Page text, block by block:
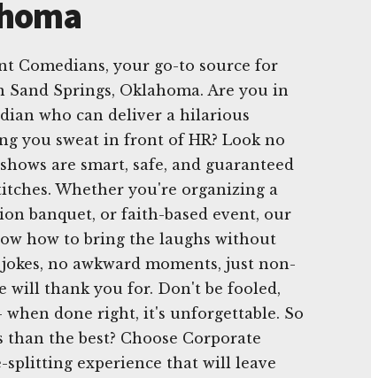
Comedians, your go-to source for
Springs, Oklahoma. Are you in
who can deliver a hilarious
you sweat in front of HR? Look no
are smart, safe, and guaranteed
Whether you're organizing a
banquet, or faith-based event, our
how to bring the laughs without
no awkward moments, just non-
will thank you for. Don't be fooled,
when done right, it's unforgettable. So
the best? Choose Corporate
splitting experience that will leave